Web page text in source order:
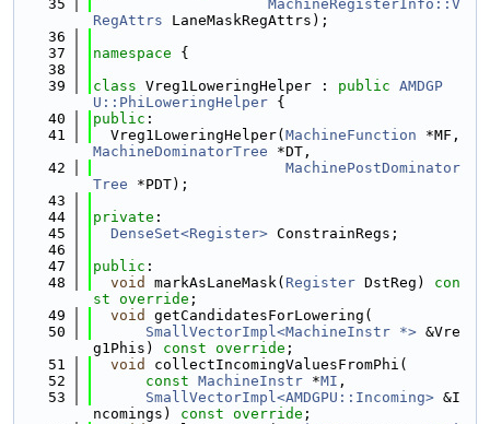
   35
MachineRegisterInfo::V
RegAttrs LaneMaskRegAttrs);
   36
   37
namespace {
   38
   39
class Vreg1LoweringHelper : public AMDGP
U::PhiLoweringHelper {
   40
public :
   41
  Vreg1LoweringHelper(
MachineFunction
MachineDominatorTree *DT,
   42
MachinePostDominator
Tree *PDT);
   43
   44
private :
   45
DenseSet<Register> ConstrainRegs;
   46
   47
public :
   48
void markAsLaneMask( Register DstReg) con
st override ;
   49
void
getCandidatesForLowering(
   50
SmallVectorImpl<MachineInstr *> &Vre
g1Phis) const override ;
   51
void
collectIncomingValuesFromPhi(
   52
const MachineInstr *MI ,
   53
SmallVectorImpl<AMDGPU::Incoming> &I
ncomings) const override ;